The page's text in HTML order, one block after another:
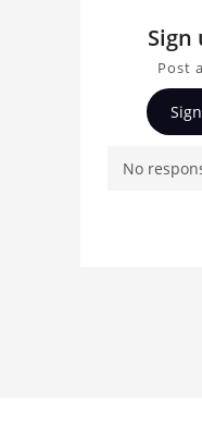
Sign
Post
GT3
No